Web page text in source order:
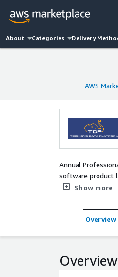
About Categories Delivery
AWS
AWS
Annual
software product
orchestration and
Show more
Overview
Overview